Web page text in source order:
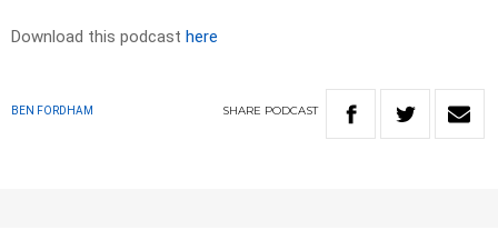
Download this podcast here
BEN FORDHAM SHARE PODCAST